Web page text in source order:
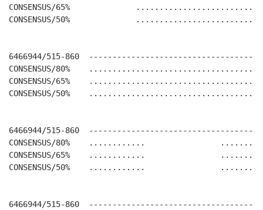
CONSENSUS/65%
CONSENSUS/50%
6466944/515-860
CONSENSUS/80%
CONSENSUS/65%
CONSENSUS/50%
6466944/515-860
CONSENSUS/80%    ............
CONSENSUS/65%    ............
CONSENSUS/50%    ............
6466944/515-860